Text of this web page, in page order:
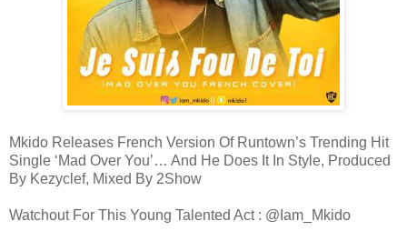
Mkido Releases French Version Of Runtown’s Trending Hit
Single ‘Mad Over You’… And He Does It In Style, Produced
By Kezyclef, Mixed By 2Show
Watchout For This Young Talented Act : @Iam_Mkido